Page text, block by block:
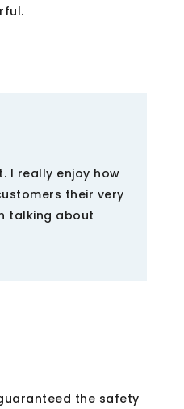
I really enjoy how
their very
talking about
the safety